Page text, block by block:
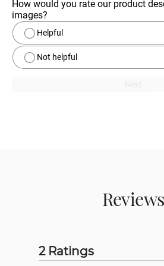
How would you rate our product
images?
Helpful
Not helpful
Reviews
2 Ratings